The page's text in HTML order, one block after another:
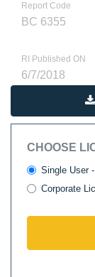
Report Code
BC 6355
RI Published ON
6/7/2018
CHOOSE
Single User
Corporate